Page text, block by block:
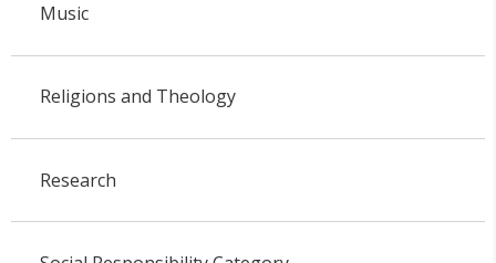
Music
Religions and Theology
Research